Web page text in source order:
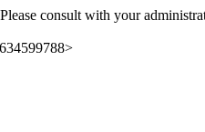
consult with your